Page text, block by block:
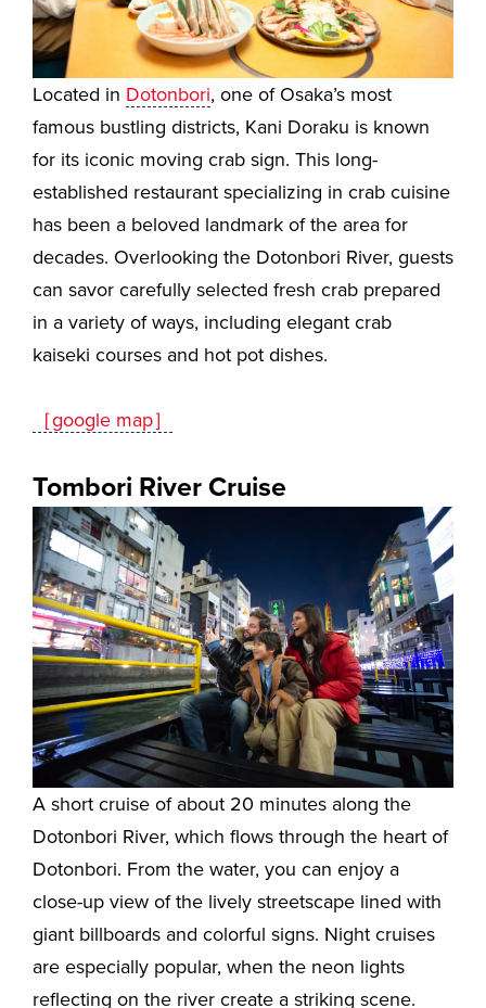
Located in Dotonbori, one of Osaka’s most
famous bustling districts, Kani Doraku is known
for its iconic moving crab sign. This long-
established restaurant specializing in crab cuisine
has been a beloved landmark of the area for
decades. Overlooking the Dotonbori River, guests
can savor carefully selected fresh crab prepared
in a variety of ways, including elegant crab
kaiseki courses and hot pot dishes.
［google map］
Tombori River Cruise
A short cruise of about 20 minutes along the
Dotonbori River, which flows through the heart of
Dotonbori. From the water, you can enjoy a
close-up view of the lively streetscape lined with
giant billboards and colorful signs. Night cruises
are especially popular, when the neon lights
reflecting on the river create a striking scene.